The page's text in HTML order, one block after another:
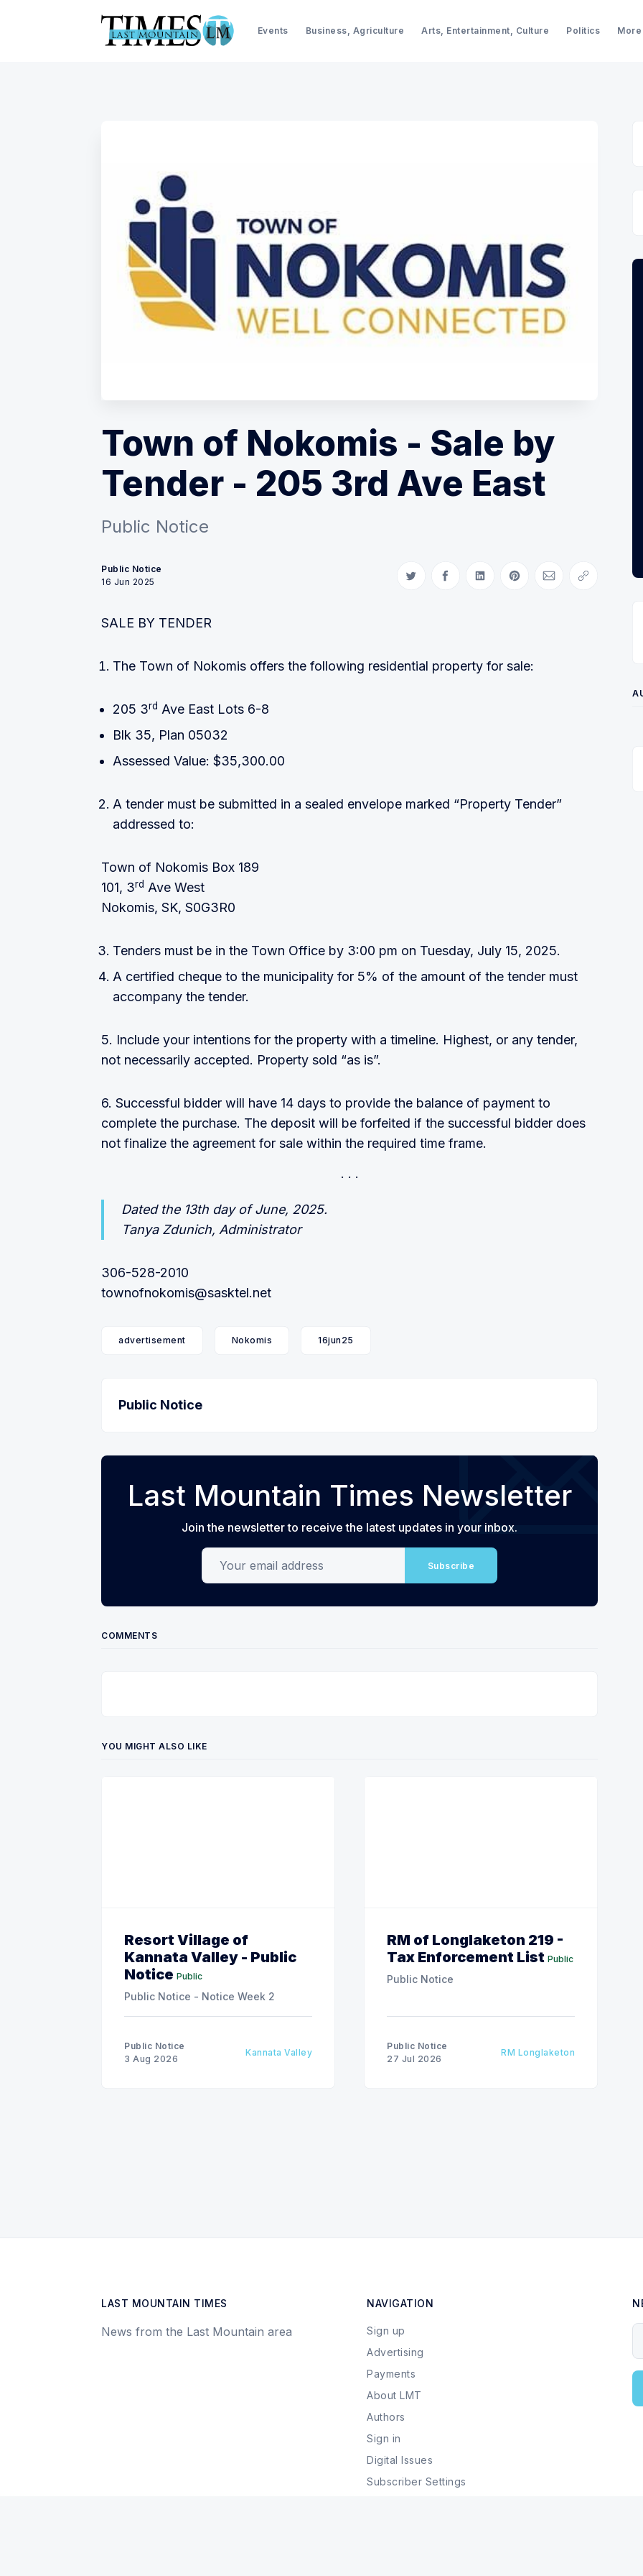
Events Business, Agriculture Arts, Entertainment, Culture Politics More
Town of Nokomis - Sale by
Tender - 205 3rd Ave East
Public Notice
Public Notice
16 Jun 2025
Share on Twitter
Share on Facebook
Share on LinkedIn
Share on Pinterest
Share via Email
Copy link
SALE BY TENDER
The Town of Nokomis offers the following residential property for sale:
205 3rd Ave East Lots 6-8
Blk 35, Plan 05032
Assessed Value: $35,300.00
A tender must be submitted in a sealed envelope marked “Property Tender”
addressed to:
Town of Nokomis Box 189
101, 3rd Ave West
Nokomis, SK, S0G3R0
Tenders must be in the Town Office by 3:00 pm on Tuesday, July 15, 2025.
A certified cheque to the municipality for 5% of the amount of the tender must
accompany the tender.
5. Include your intentions for the property with a timeline. Highest, or any tender,
not necessarily accepted. Property sold “as is”.
6. Successful bidder will have 14 days to provide the balance of payment to
complete the purchase. The deposit will be forfeited if the successful bidder does
not finalize the agreement for sale within the required time frame.
Dated the 13th day of June, 2025.
Tanya Zdunich, Administrator
306-528-2010
townofnokomis@sasktel.net
advertisement Nokomis 16jun25
Public Notice
Last Mountain Times Newsletter
Join the newsletter to receive the latest updates in your inbox.
Your email address
Subscribe
COMMENTS
YOU MIGHT ALSO LIKE
Resort Village of
Kannata Valley - Public
Notice Public
Public Notice - Notice Week 2
Public Notice
3 Aug 2026
Kannata Valley
RM of Longlaketon 219 -
Tax Enforcement List Public
Public Notice
Public Notice
27 Jul 2026
RM Longlaketon
LAST MOUNTAIN TIMES
News from the Last Mountain area
NAVIGATION
Sign up
Advertising
Payments
About LMT
Authors
Sign in
Digital Issues
Subscriber Settings